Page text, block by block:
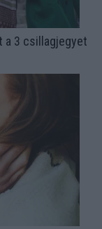
a 3 csillagjegyet